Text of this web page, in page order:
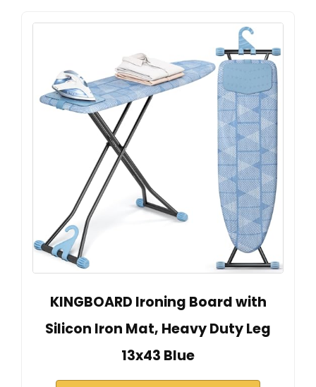
KINGBOARD Ironing Board with
Silicon Iron Mat, Heavy Duty Leg
13x43 Blue